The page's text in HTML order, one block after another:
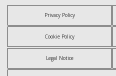
Privacy Policy
Cookie Policy
Legal Notice